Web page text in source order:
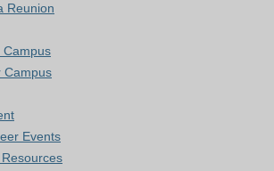
Reunion
Campus
Campus
Events